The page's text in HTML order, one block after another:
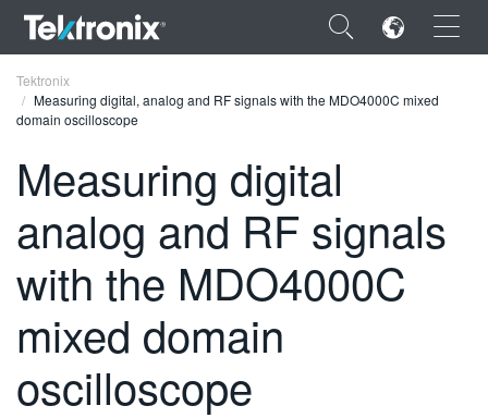
×
ENGLISH
FRANÇAIS
DEUTSCH
VIỆT NAM
简体中文
Tektronix
Measuring digital, analog and RF signals with the MDO4000C mixed
domain oscilloscope
Measuring digital
analog and RF signals
with the MDO4000C
mixed domain
oscilloscope